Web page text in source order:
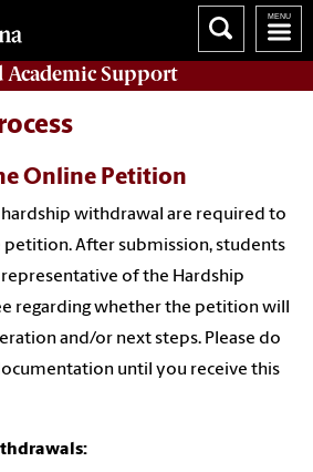
Academic Support
Online Petition
withdrawal are required to
After submission, students
of the Hardship
regarding whether the petition will
and/or next steps. Please do
until you receive this